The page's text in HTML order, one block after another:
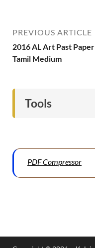
PREVIOUS ARTICLE
2016 AL Art Past Paper
Tamil Medium
Tools
PDF Compressor